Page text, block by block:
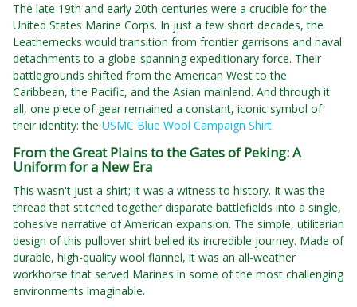
The late 19th and early 20th centuries were a crucible for the
United States Marine Corps. In just a few short decades, the
Leathernecks would transition from frontier garrisons and naval
detachments to a globe-spanning expeditionary force. Their
battlegrounds shifted from the American West to the
Caribbean, the Pacific, and the Asian mainland. And through it
all, one piece of gear remained a constant, iconic symbol of
their identity: the USMC Blue Wool Campaign Shirt.
From the Great Plains to the Gates of Peking: A
Uniform for a New Era
This wasn't just a shirt; it was a witness to history. It was the
thread that stitched together disparate battlefields into a single,
cohesive narrative of American expansion. The simple, utilitarian
design of this pullover shirt belied its incredible journey. Made of
durable, high-quality wool flannel, it was an all-weather
workhorse that served Marines in some of the most challenging
environments imaginable.